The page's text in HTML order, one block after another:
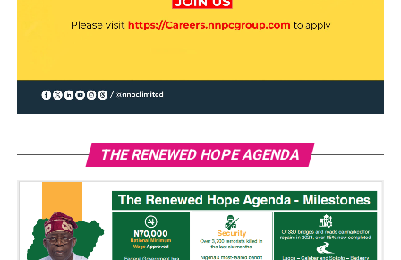
THE RENEWED HOPE AGENDA